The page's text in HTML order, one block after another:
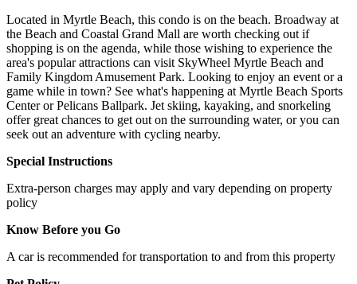
Located in Myrtle Beach, this condo is on the beach. Broadway at
the Beach and Coastal Grand Mall are worth checking out if
shopping is on the agenda, while those wishing to experience the
area's popular attractions can visit SkyWheel Myrtle Beach and
Family Kingdom Amusement Park. Looking to enjoy an event or a
game while in town? See what's happening at Myrtle Beach Sports
Center or Pelicans Ballpark. Jet skiing, kayaking, and snorkeling
offer great chances to get out on the surrounding water, or you can
seek out an adventure with cycling nearby.
Special Instructions
Extra-person charges may apply and vary depending on property
policy
Know Before you Go
A car is recommended for transportation to and from this property